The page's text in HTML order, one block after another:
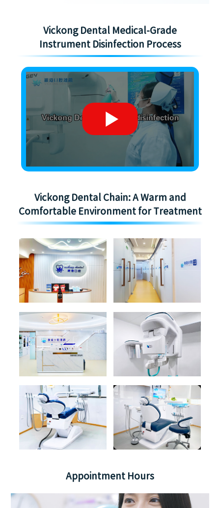
Vickong Dental Medical-Grade
Instrument Disinfection Process
Vickong Dental Chain: A Warm and
Comfortable Environment for Treatment
Appointment Hours